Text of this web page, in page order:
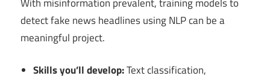
detect fake news headlines using NLP can be a
meaningful project.
Skills you’ll develop:Text classification,